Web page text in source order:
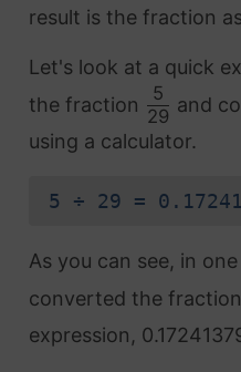
result is the fraction
Let's look at a quick
the fraction
5
29
and
using a calculator.
5 ÷ 29 =
As you can see, in
converted the fraction
expression,